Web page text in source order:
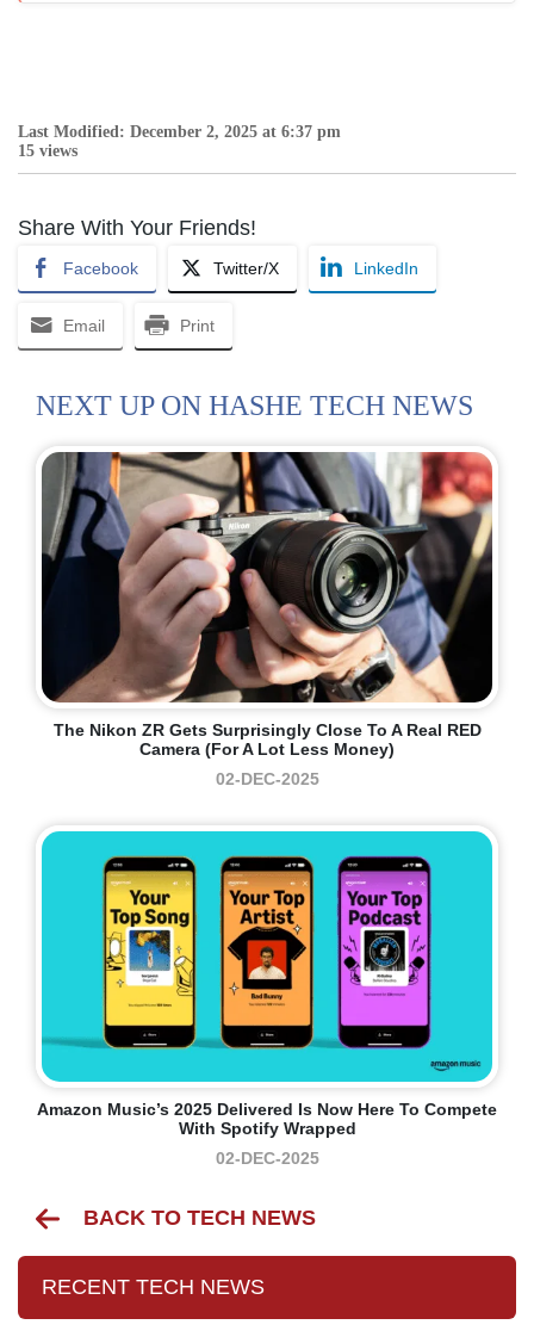
Last Modified: December 2, 2025 at 6:37 pm
15 views
Share With Your Friends!
Facebook Twitter/X LinkedIn
Email Print
NEXT UP ON HASHE TECH NEWS
The Nikon ZR Gets Surprisingly Close To A Real RED
Camera (for A Lot Less Money)
02-DEC-2025
Amazon Music’s 2025 Delivered Is Now Here To Compete
With Spotify Wrapped
02-DEC-2025
BACK TO TECH NEWS
RECENT TECH NEWS